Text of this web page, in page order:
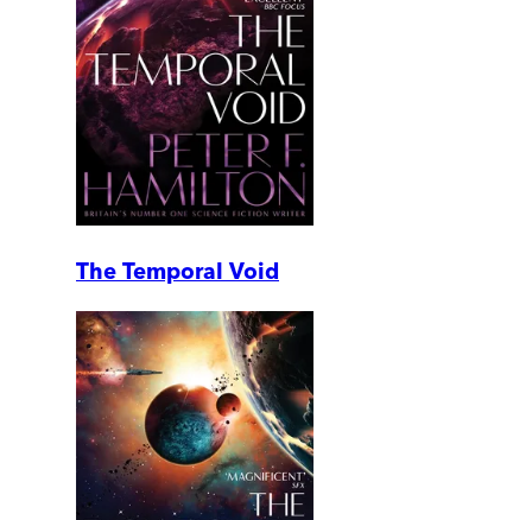
The Temporal Void